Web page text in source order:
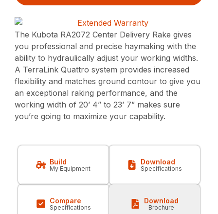
The Kubota RA2072 Center Delivery Rake gives
you professional and precise haymaking with the
ability to hydraulically adjust your working widths.
A TerraLink Quattro system provides increased
flexibility and matches ground contour to give you
an exceptional raking performance, and the
working width of 20’ 4” to 23’ 7” makes sure
you’re going to maximize your capability.
Build
My Equipment
Download
Specifications
Compare
Specifications
Download
Brochure